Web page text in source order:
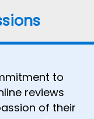
to
reviews
of their